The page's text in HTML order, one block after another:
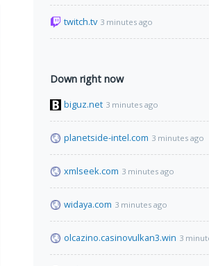
twitch.tv 3 minutes ago
Down right now
biguz.net 3 minutes ago
planetside-intel.com 3 minutes ago
xmlseek.com 3 minutes ago
widaya.com 3 minutes ago
olcazino.casinovulkan3.win 3